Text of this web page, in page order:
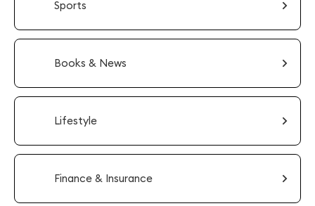
Sports
Books & News
Lifestyle
Finance & Insurance